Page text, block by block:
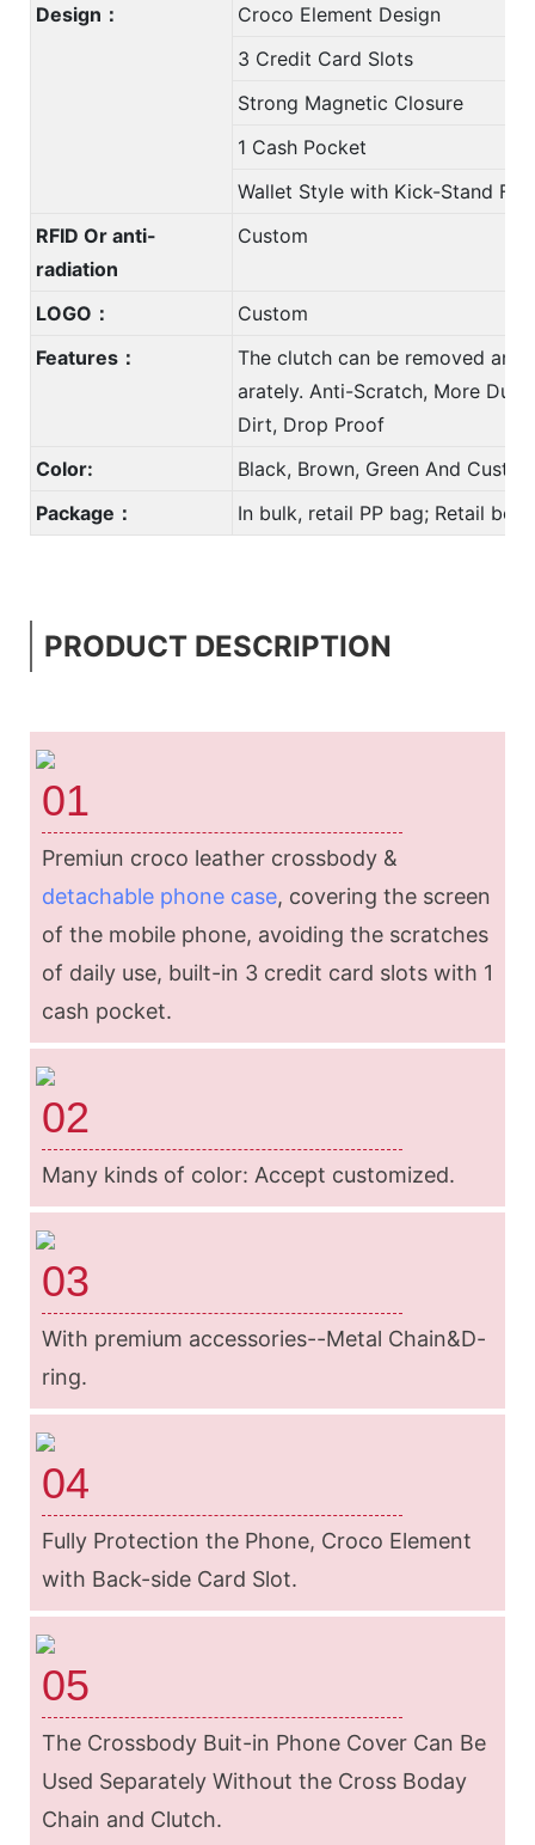
Design：
Croco Element Design
3 Credit Card Slots
Strong Magnetic Closure
1 Cash Pocket
Wallet Style with Kick-Stand
RFID Or anti-
radiation
Custom
LOGO：
Custom
Features：
The clutch can be removed and
arately. Anti-Scratch, More
Dirt, Drop Proof
Color:
Black, Brown, Green And
Package：
In bulk, retail PP bag; Retail box
PRODUCT DESCRIPTION
01
Premiun croco leather crossbody &
detachable phone case, covering the screen
of the mobile phone, avoiding the scratches
of daily use, built-in 3 credit card slots with 1
cash pocket.
02
Many kinds of color: Accept customized.
03
With premium accessories--Metal Chain&D-
ring.
04
Fully Protection the Phone, Croco Element
with Back-side Card Slot.
05
The Crossbody Buit-in Phone Cover Can Be
Used Separately Without the Cross Boday
Chain and Clutch.